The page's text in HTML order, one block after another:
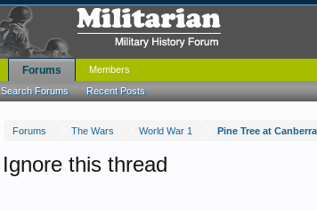
Forums The Wars World War 1 Pine Tree at
Ignore this thread
Forums
Search Forums Recent Posts
Members